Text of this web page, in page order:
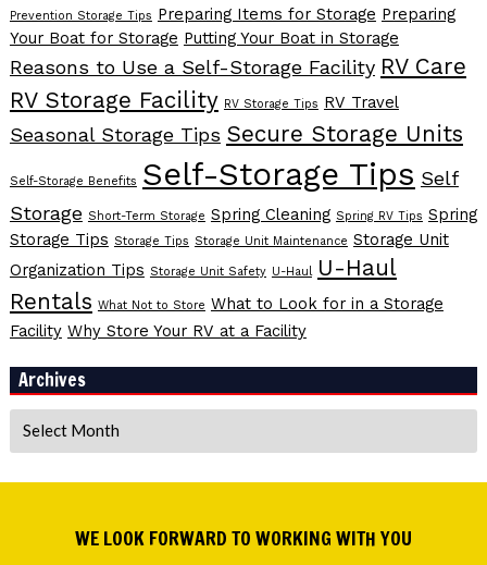
Prevention Storage Tips Preparing Items for Storage Preparing
Your Boat for Storage Putting Your Boat in Storage
Reasons to Use a Self-Storage Facility RV Care
RV Storage Facility RV Storage Tips RV Travel
Seasonal Storage Tips Secure Storage Units
Self-Storage Benefits Self-Storage Tips Self
Storage Short-Term Storage Spring Cleaning Spring RV Tips Spring
Storage Tips Storage Tips Storage Unit Maintenance Storage Unit
Organization Tips Storage Unit Safety U-Haul U-Haul
Rentals What Not to Store What to Look for in a Storage
Facility Why Store Your RV at a Facility
Archives
WE LOOK FORWARD TO WORKING WITH YOU